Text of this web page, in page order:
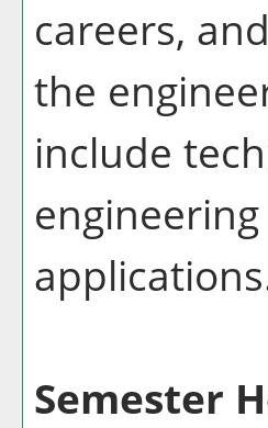
careers,
the
include
Semester